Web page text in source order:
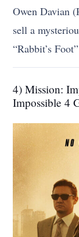
Owen Davian
sell a
“Rabbit’s
4) Mission:
Impossible 4